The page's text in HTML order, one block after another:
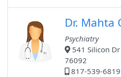
Dr. Mahta
Psychiatry
541 Silicon Dr
76092
817-539-